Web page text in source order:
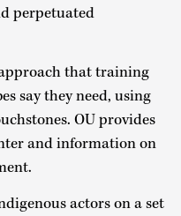
perpetuated
that training
say they need, using
OU provides
and information on
actors on a set